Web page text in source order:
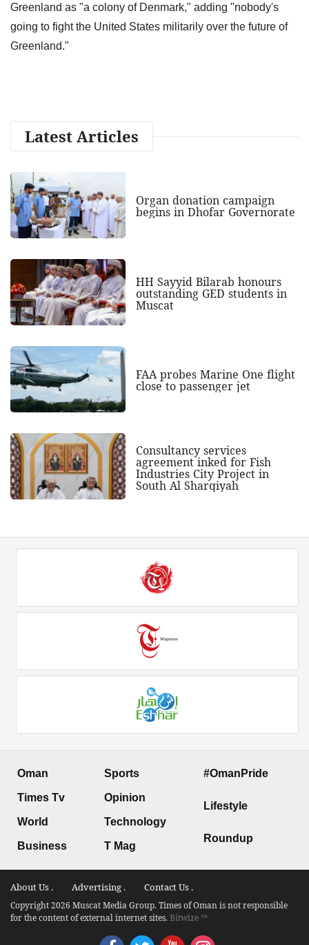
Greenland as "a colony of Denmark," adding "nobody's
going to fight the United States militarily over the future of
Greenland."
Latest Articles
Organ donation campaign
begins in Dhofar Governorate
HH Sayyid Bilarab honours
outstanding GED students in
Muscat
FAA probes Marine One flight
close to passenger jet
Consultancy services
agreement inked for Fish
Industries City Project in
South Al Sharqiyah
Oman
Times Tv
World
Business
Sports
Opinion
Technology
T Mag
#OmanPride
Lifestyle
Roundup
About Us . Advertising . Contact Us .
Copyright 2026 Muscat Media Group. Times of Oman is not responsible
for the content of external internet sites.Bitwize ™